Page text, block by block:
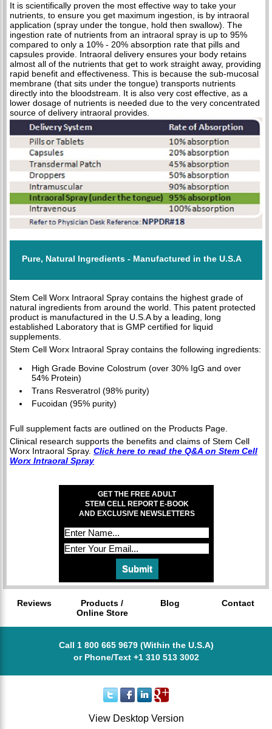
It is scientifically proven the most effective way to take your
nutrients, to ensure you get maximum ingestion, is by intraoral
application (spray under the tongue, hold then swallow). The
ingestion rate of nutrients from an intraoral spray is up to 95%
compared to only a 10% - 20% absorption rate that pills and
capsules provide. Intraoral delivery ensures your body retains
almost all of the nutrients that get to work straight away, providing
rapid benefit and effectiveness. This is because the sub-mucosal
membrane (that sits under the tongue) transports nutrients
directly into the bloodstream. It is also very cost effective, as a
lower dosage of nutrients is needed due to the very concentrated
source of delivery intraoral provides.
Pure, Natural Ingredients - Manufactured in the U.S.A
Stem Cell Worx Intraoral Spray contains the highest grade of
natural ingredients from around the world. This patent protected
product is manufactured in the U.S.A by a leading, long
established Laboratory that is GMP certified for liquid
supplements.
Stem Cell Worx Intraoral Spray contains the following ingredients:
High Grade Bovine Colostrum (over 30% IgG and over
54% Protein)
Trans Resveratrol (98% purity)
Fucoidan (95% purity)
Full supplement facts are outlined on the Products Page.
Clinical research supports the benefits and claims of Stem Cell
Worx Intraoral Spray. Click here to read the Q&A on Stem Cell
Worx Intraoral Spray
GET THE FREE ADULT
STEM CELL REPORT E-BOOK
AND EXCLUSIVE NEWSLETTERS
Reviews
Products /
Online Store
Blog Contact
Call 1 800 665 9679 (Within the U.S.A)
or Phone/Text +1 310 513 3002
View Desktop Version